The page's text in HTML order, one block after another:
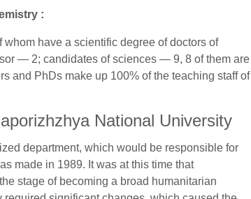
:
have a scientific degree of doctors of
— 2; candidates of sciences — 9, 8 of them are
and PhDs make up 100% of the teaching staff of
National University
department, which would be responsible for
made in 1989. It was at this time that
stage of becoming a broad humanitarian